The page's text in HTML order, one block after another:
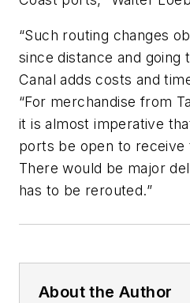
“Such routing changes
since distance and going
Canal adds costs and
“For merchandise from
it is almost imperative
ports be open to receive
There would be major
has to be rerouted.”
About the Author